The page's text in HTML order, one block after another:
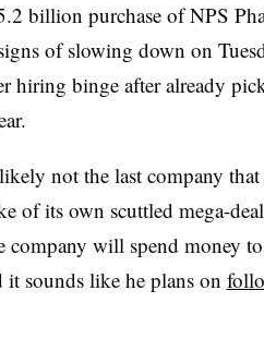
billion purchase of NPS
of slowing down on
hiring binge after already
not the last company
of its own scuttled mega-
company will spend money to
it sounds like he plans on